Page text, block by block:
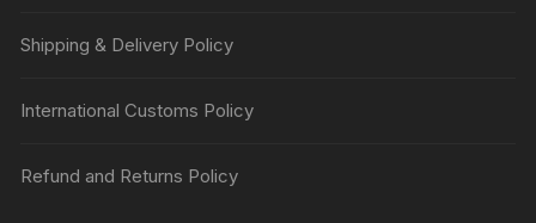
Shipping & Delivery Policy
International Customs Policy
Refund and Returns Policy